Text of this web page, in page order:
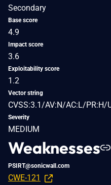
Secondary
Base score
4.9
Impact score
3.6
Exploitability score
1.2
Vector string
CVSS:3.1/AV:N/AC:L/
Severity
MEDIUM
Weaknesses
PSIRT@sonicwall.com
CWE-121